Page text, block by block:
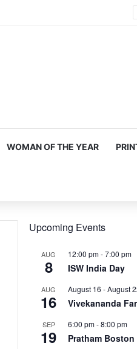
WOMAN OF THE YEAR
Upcoming Events
AUG
8
12:00 pm-7:00 pm
ISW India Day
AUG
16
August 16 -August
Vivekananda
SEP
19
6:00 pm-8:00 pm
Pratham Boston